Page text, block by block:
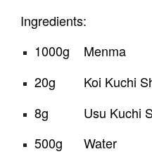
Ingredients:
1000g    Menma
20g        Koi Kuchi
8g          Usu Kuchi
500g      Water